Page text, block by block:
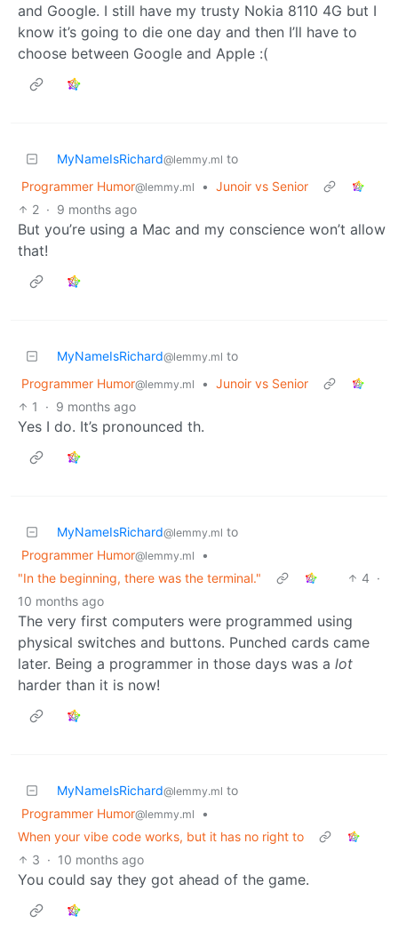
and Google. I still have my trusty Nokia 8110 4G but I
know it’s going to die one day and then I’ll have to
choose between Google and Apple :(
MyNameIsRichard@lemmy.ml to
Programmer Humor@lemmy.ml • Junoir vs Senior
2 · 9 months ago
But you’re using a Mac and my conscience won’t allow
that!
MyNameIsRichard@lemmy.ml to
Programmer Humor@lemmy.ml • Junoir vs Senior
1
· 9 months ago
Yes I do. It’s pronounced th.
MyNameIsRichard@lemmy.ml to
Programmer Humor@lemmy.ml
•
"In the beginning, there was the terminal."
4 ·
10 months ago
The very first computers were programmed using
physical switches and buttons. Punched cards came
later. Being a programmer in those days was a lot
harder than it is now!
MyNameIsRichard@lemmy.ml to
Programmer Humor@lemmy.ml
•
When your vibe code works, but it has no right to
3 · 10 months ago
You could say they got ahead of the game.